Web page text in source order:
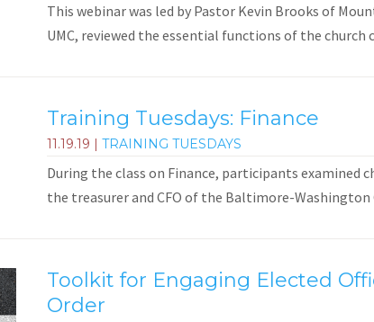
This webinar was led by Pastor Kevin Brooks of
UMC, reviewed the essential functions of the
Training Tuesdays: Finance
11.19.19 TRAINING TUESDAYS
During the class on Finance, participants examined
the treasurer and CFO of the Baltimore-
Toolkit for Engaging Elected
Order